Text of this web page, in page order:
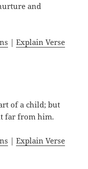
and
|Explain Verse
of a child; but
far from him.
|Explain Verse